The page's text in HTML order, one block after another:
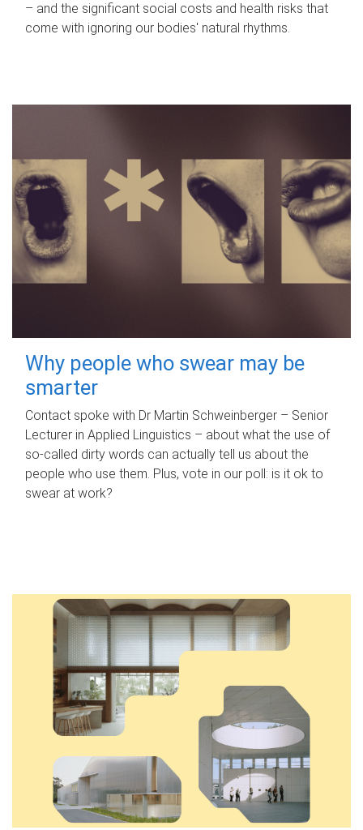
– and the significant social costs and health risks that
come with ignoring our bodies' natural rhythms.
Why people who swear may be
smarter
Contact spoke with Dr Martin Schweinberger – Senior
Lecturer in Applied Linguistics – about what the use of
so-called dirty words can actually tell us about the
people who use them. Plus, vote in our poll: is it ok to
swear at work?